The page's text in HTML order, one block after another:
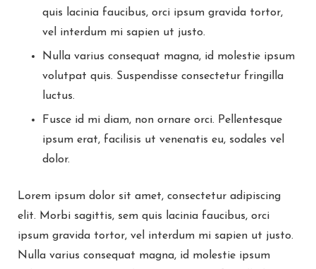
quis lacinia faucibus, orci ipsum gravida tortor,
vel interdum mi sapien ut justo.
Nulla varius consequat magna, id molestie ipsum
volutpat quis. Suspendisse consectetur fringilla
luctus.
Fusce id mi diam, non ornare orci. Pellentesque
ipsum erat, facilisis ut venenatis eu, sodales vel
dolor.
Lorem ipsum dolor sit amet, consectetur adipiscing
elit. Morbi sagittis, sem quis lacinia faucibus, orci
ipsum gravida tortor, vel interdum mi sapien ut justo.
Nulla varius consequat magna, id molestie ipsum